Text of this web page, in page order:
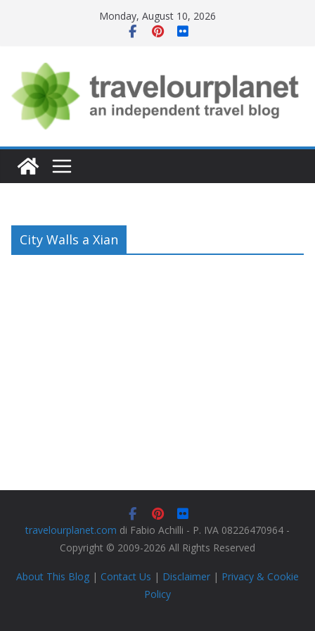
Monday, August 10, 2026
City Walls a Xian
travelourplanet.com di Fabio Achilli - P. IVA 08226470964 -
Copyright © 2009-2026 All Rights Reserved
About This Blog | Contact Us | Disclaimer | Privacy & Cookie
Policy